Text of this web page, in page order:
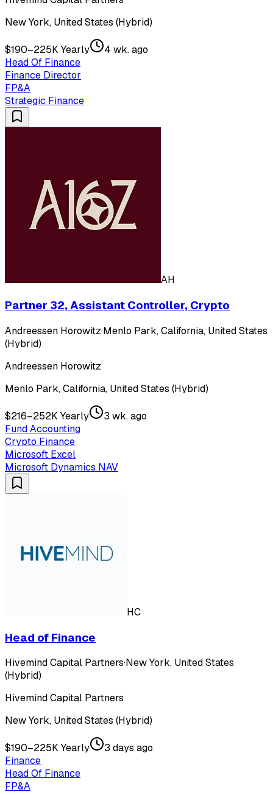
New York, United States (Hybrid)
$190–225K Yearly
4 wk. ago
Head Of Finance
Finance Director
FP&A
Strategic Finance
AH
Partner 32, Assistant Controller, Crypto
Andreessen Horowitz·Menlo Park, California, United States
(Hybrid)
Andreessen Horowitz
Menlo Park, California, United States (Hybrid)
$216–252K Yearly
3 wk. ago
Fund Accounting
Crypto Finance
Microsoft Excel
Microsoft Dynamics NAV
HC
Head of Finance
Hivemind Capital Partners·New York, United States
(Hybrid)
Hivemind Capital Partners
New York, United States (Hybrid)
$190–225K Yearly
3 days ago
Finance
Head Of Finance
FP&A